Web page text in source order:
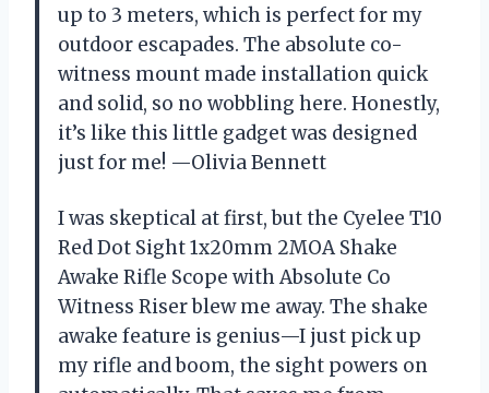
up to 3 meters, which is perfect for my
outdoor escapades. The absolute co-
witness mount made installation quick
and solid, so no wobbling here. Honestly,
it’s like this little gadget was designed
just for me! —Olivia Bennett
I was skeptical at first, but the Cyelee T10
Red Dot Sight 1x20mm 2MOA Shake
Awake Rifle Scope with Absolute Co
Witness Riser blew me away. The shake
awake feature is genius—I just pick up
my rifle and boom, the sight powers on